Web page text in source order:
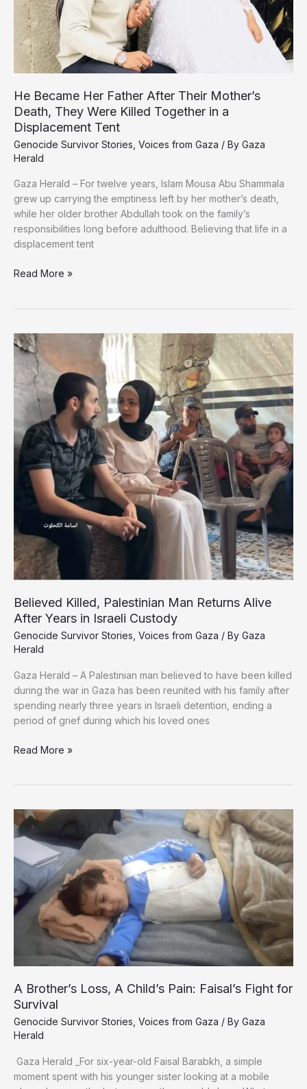
Childhood
He Became Her Father After Their Mother’s
Death, They Were Killed Together in a
Displacement Tent
Genocide Survivor Stories Voices from Gaza / By Gaza
Herald
Gaza Herald – For twelve years, Islam Mousa Abu Shammala
grew up carrying the emptiness left by her mother’s death,
while her older brother Abdullah took on the family’s
responsibilities long before adulthood. Believing that life in a
displacement tent
He
After
Their
Mother’s
Death,
They
Were
Killed
Together
in
Displacement
Read More »
Believed Killed, Palestinian Man Returns Alive
After Years in Israeli Custody
Genocide Survivor Stories Voices from Gaza / By Gaza
Herald
Gaza Herald – A Palestinian man believed to have been killed
during the war in Gaza has been reunited with his family after
spending nearly three years in Israeli detention, ending a
period of grief during which his loved ones
Believed
Returns
Alive
After
Years
Israeli
Custody
Read More »
A Brother’s Loss, A Child’s Pain: Faisal’s Fight for
Survival
Genocide Survivor Stories Voices from Gaza / By Gaza
Herald
Gaza Herald _For six-year-old Faisal Barabkh, a simple
moment spent with his younger sister looking at a mobile